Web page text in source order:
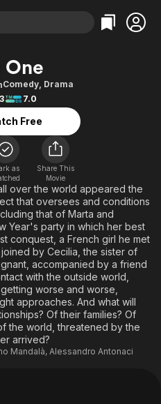
Categories
Action
Comedy
Documentary
En Español
Music
Sci-Fi
Western
Categories
Bingeworthy
True Crime
Classics
Comedy
Explore
Kids & Family
Global
One
Comedy, Drama
7.0
Free
as
Share This
Movie
over the world appeared the
that oversees and conditions
that of Marta and
Year's party in which her best
conquest, a French girl he met
by Cecilia, the sister of
accompanied by a friend
with the outside world,
worse and worse,
approaches. And what will
Of their families? Of
the world, threatened by the
arrived?
Mandalà, Alessandro Antonaci